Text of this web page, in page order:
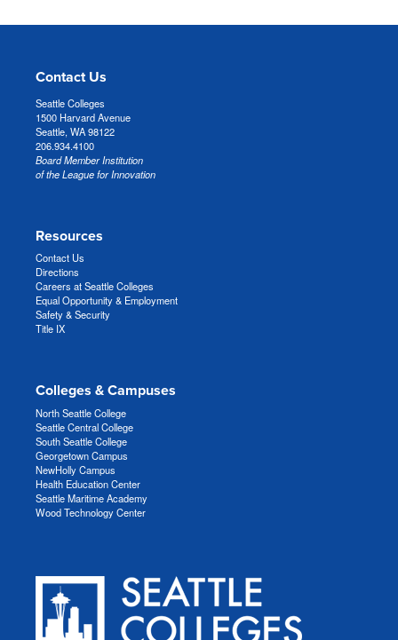
Contact Us
Seattle Colleges
1500 Harvard Avenue
Seattle, WA 98122
206.934.4100
Board Member Institution
of the League for Innovation
Resources
Contact Us
Directions
Careers at Seattle Colleges
Equal Opportunity & Employment
Safety & Security
Title IX
Colleges & Campuses
North Seattle College
Seattle Central College
South Seattle College
Georgetown Campus
NewHolly Campus
Health Education Center
Seattle Maritime Academy
Wood Technology Center